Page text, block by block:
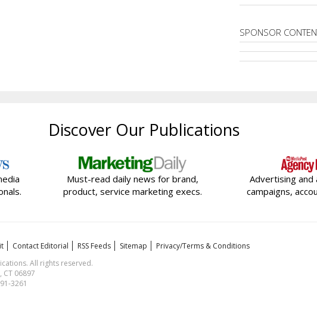
SPONSOR
Discover Our Publications
Must-read daily news for brand,
product, service marketing execs.
Advertising and
campaigns,
Contact Editorial RSS Feeds Sitemap
Privacy/Terms & Conditions
All rights reserved.
CT 06897
3261